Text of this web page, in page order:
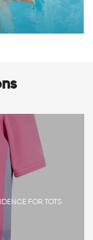
FOR TOTS